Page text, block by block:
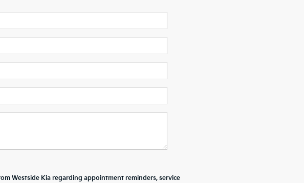
Westside Kia regarding appointment reminders, service